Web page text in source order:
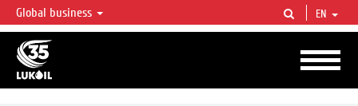
LUKOIL OVERVIEW
LUKOIL is one of the largest oil & gas vertical integrated companies in the world
accounting for over 2% of crude production and circa 1% of proved hydrocarbon
reserves globally.
Global business EN